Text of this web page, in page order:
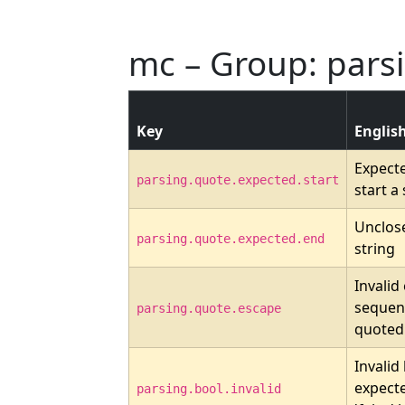
mc – Group:
Key
parsing.quote.expected.start
start a
parsing.quote.expected.end
string
parsing.quote.escape
Invalid
parsing.bool.invalid
Invalid